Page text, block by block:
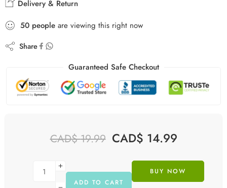
Delivery & Return
50 people are viewing this right now
Share
Guaranteed Safe Checkout
CAD$19.99 CAD$ 14.99
ADD TO CART
BUY NOW